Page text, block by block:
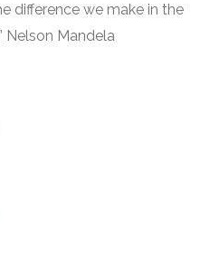
difference we make in the
Nelson Mandela